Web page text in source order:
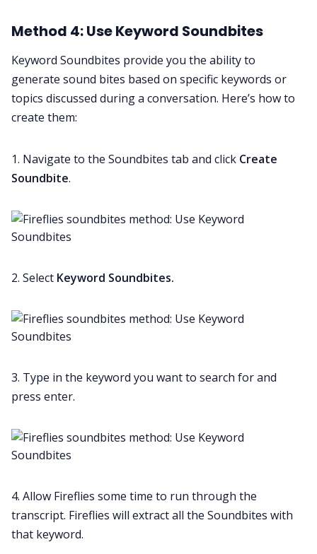
Method 4: Use Keyword Soundbites
Keyword Soundbites provide you the ability to
generate sound bites based on specific keywords or
topics discussed during a conversation. Here’s how to
create them:
1. Navigate to the Soundbites tab and click Create
Soundbite.
2. Select Keyword Soundbites.
3. Type in the keyword you want to search for and
press enter.
4. Allow Fireflies some time to run through the
transcript. Fireflies will extract all the Soundbites with
that keyword.